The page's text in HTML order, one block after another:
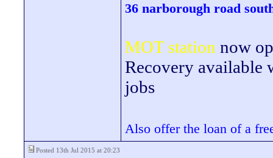
36 narborough road
MOT station now
Recovery available
jobs
Also offer the loan of a
Posted 13th Jul 2015 at 20:23